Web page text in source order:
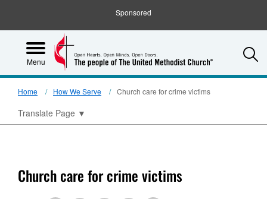
Sponsored
Menu
Home How We Serve Church care for crime victims
Translate Page ▼
Church care for crime victims